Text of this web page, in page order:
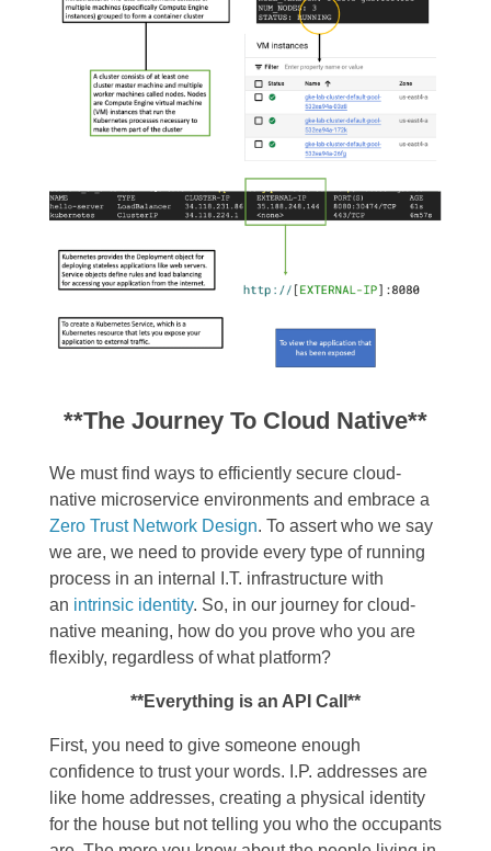
**The Journey To Cloud Native**
We must find ways to efficiently secure cloud-
native microservice environments and embrace a
Zero Trust Network Design. To assert who we say
we are, we need to provide every type of running
process in an internal I.T. infrastructure with
an intrinsic identity. So, in our journey for cloud-
native meaning, how do you prove who you are
flexibly, regardless of what platform?
**Everything is an API Call**
First, you need to give someone enough
confidence to trust your words. I.P. addresses are
like home addresses, creating a physical identity
for the house but not telling you who the occupants